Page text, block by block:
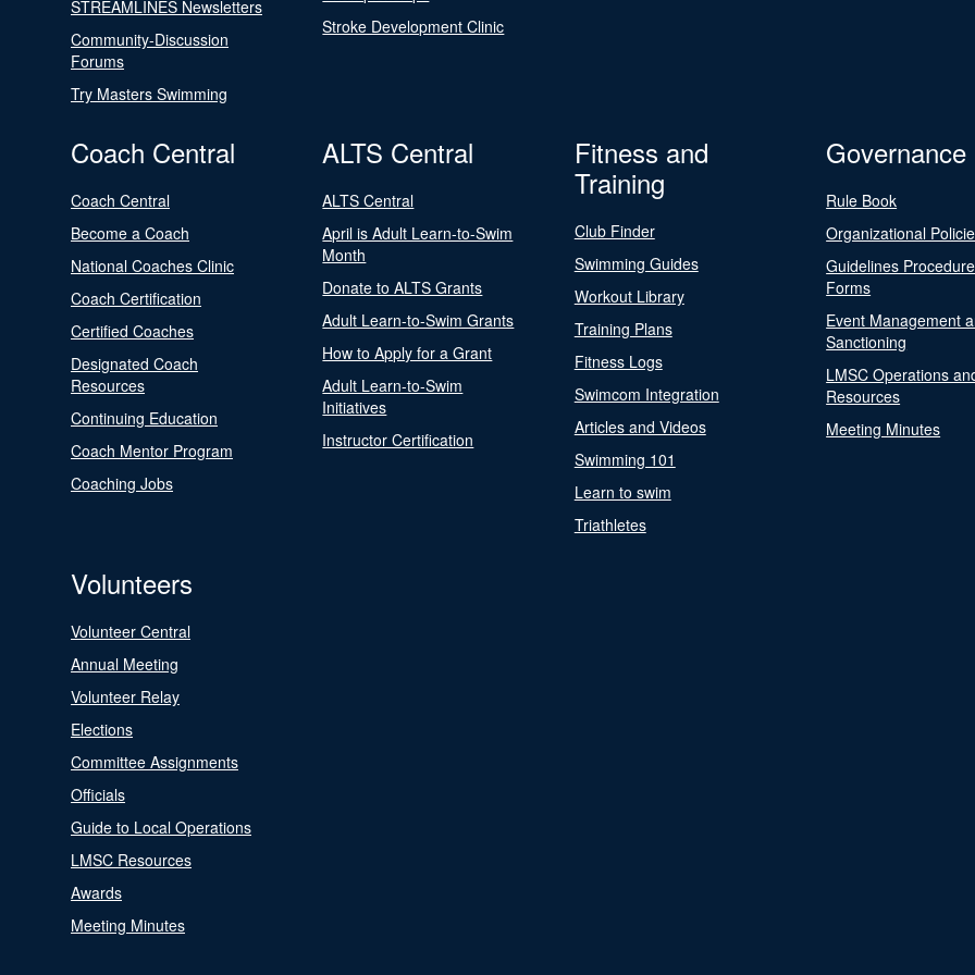
STREAMLINES Newsletters
Community-Discussion
Forums
Try Masters Swimming
Stroke Development Clinic
Coach Central
Coach Central
Become a Coach
National Coaches Clinic
Coach Certification
Certified Coaches
Designated Coach
Resources
Continuing Education
Coach Mentor Program
Coaching Jobs
ALTS Central
ALTS Central
April is Adult Learn-to-Swim
Month
Donate to ALTS Grants
Adult Learn-to-Swim Grants
How to Apply for a Grant
Adult Learn-to-Swim
Initiatives
Instructor Certification
Fitness and
Training
Club Finder
Swimming Guides
Workout Library
Training Plans
Fitness Logs
Swimcom Integration
Articles and Videos
Swimming 101
Learn to swim
Triathletes
Governance
Rule Book
Organizational
Guidelines
Forms
Event Management
Sanctioning
LMSC Operations
Resources
Meeting Minutes
Volunteers
Volunteer Central
Annual Meeting
Volunteer Relay
Elections
Committee Assignments
Officials
Guide to Local Operations
LMSC Resources
Awards
Meeting Minutes